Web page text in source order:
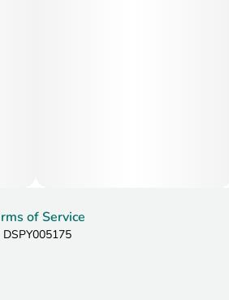
of Service
DSPY005175